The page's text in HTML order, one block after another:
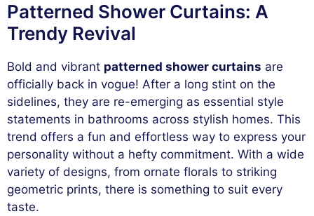
Patterned Shower Curtains: A
Trendy Revival
Bold and vibrant patterned shower curtains are
officially back in vogue! After a long stint on the
sidelines, they are re-emerging as essential style
statements in bathrooms across stylish homes. This
trend offers a fun and effortless way to express your
personality without a hefty commitment. With a wide
variety of designs, from ornate florals to striking
geometric prints, there is something to suit every
taste.